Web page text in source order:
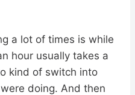
a lot of times is while
hour usually takes a
kind of switch into
doing. And then